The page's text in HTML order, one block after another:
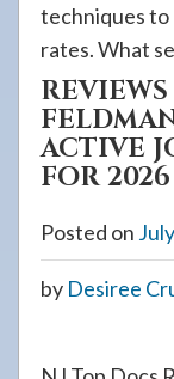
techniques to
rates. What
ACTIVE
FOR 2026
Posted on
by Desiree